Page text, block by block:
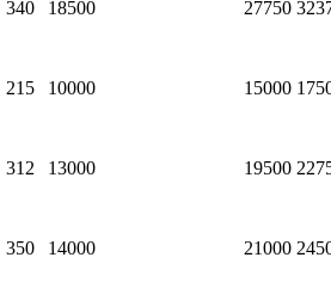
340 18500 27750
215 10000 15000
312 13000 19500
350 14000 21000